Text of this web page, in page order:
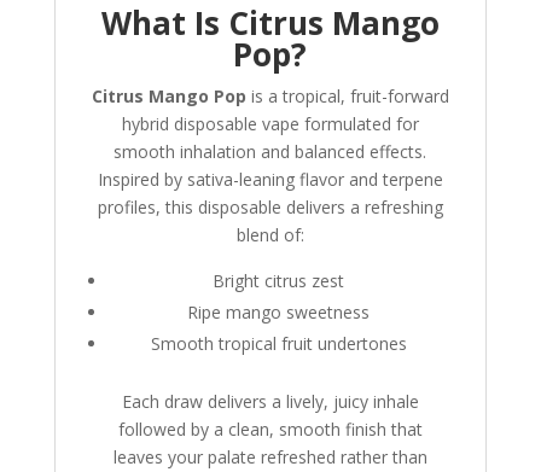
What Is Citrus Mango
Pop?
Citrus Mango Pop is a tropical, fruit-forward
hybrid disposable vape formulated for
smooth inhalation and balanced effects.
Inspired by sativa-leaning flavor and terpene
profiles, this disposable delivers a refreshing
blend of:
Bright citrus zest
Ripe mango sweetness
Smooth tropical fruit undertones
Each draw delivers a lively, juicy inhale
followed by a clean, smooth finish that
leaves your palate refreshed rather than